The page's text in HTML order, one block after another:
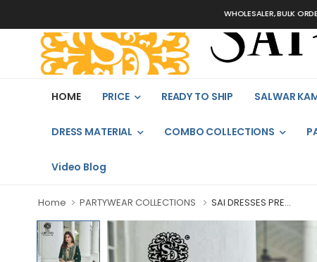
WHOLESALER, BULK ORDERS ONLY
HOME PRICE READY TO SHIP SALWAR
DRESS MATERIAL COMBO COLLECTIONS
Video Blog
Home PARTYWEAR COLLECTIONS SAI DRESSES PRE...